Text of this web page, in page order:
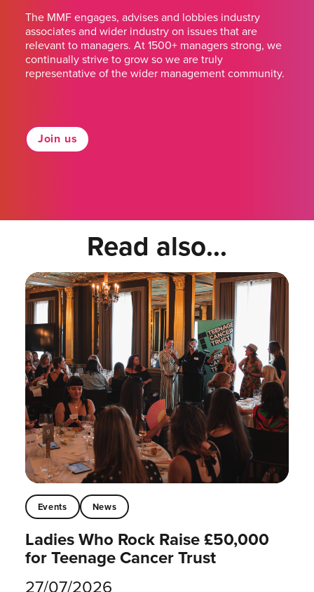
The MMF engages, advises and lobbies industry
associates and wider industry on issues that are
relevant to managers. At 1500+ managers strong, we
continually strive to grow so we are truly
representative of the wider management community.
Join us
Read also...
Events News
Ladies Who Rock Raise £50,000
for Teenage Cancer Trust